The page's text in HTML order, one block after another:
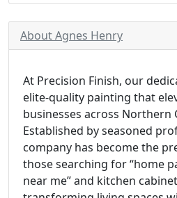
About Agnes Henry
At Precision Finish, our
elite-quality painting that
businesses across Northern
Established by seasoned
company has become the
those searching for “home
near me” and kitchen